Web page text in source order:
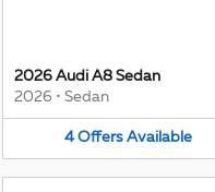
2026 Audi A8 Sedan
2026 • Sedan
4 Offers Available